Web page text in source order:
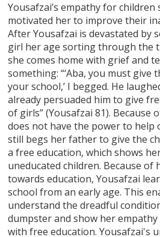
Yousafzai’s empathy for
motivated her to improve their
After Yousafzai is devastated by
girl her age sorting through the
she comes home with grief and
something: “‘Aba, you must give
your school,’ I begged. He
already persuaded him to give
of girls” (Yousafzai 81). Because
does not have the power to help
still begs her father to give the
a free education, which shows
uneducated children. Because of
towards education, Yousafzai
school from an early age. This
understand the dreadful
dumpster and show her
with free education. Yousafzai's